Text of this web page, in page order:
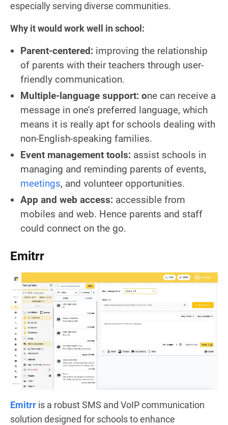
especially serving diverse communities.
Why it would work well in school:
Parent-centered: improving the relationship
of parents with their teachers through user-
friendly communication.
Multiple-language support: one can receive a
message in one’s preferred language, which
means it is really apt for schools dealing with
non-English-speaking families.
Event management tools: assist schools in
managing and reminding parents of events,
meetings, and volunteer opportunities.
App and web access: accessible from
mobiles and web. Hence parents and staff
could connect on the go.
Emitrr
Emitrr is a robust SMS and VoIP communication
solution designed for schools to enhance